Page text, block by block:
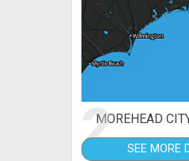
2MOREHEAD
SEE MORE